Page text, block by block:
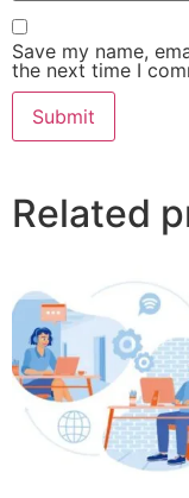
Save my name,
the next time I
Related